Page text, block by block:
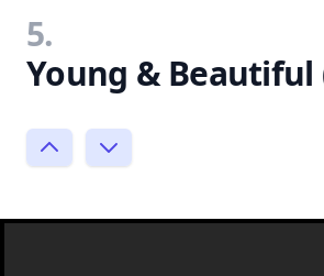
5.
Young & Beautiful